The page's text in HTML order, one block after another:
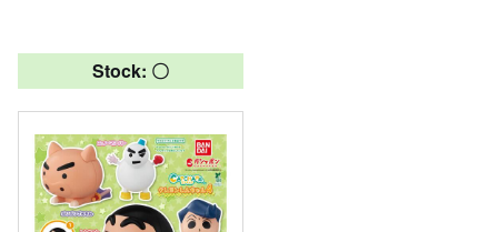
Stock: 〇